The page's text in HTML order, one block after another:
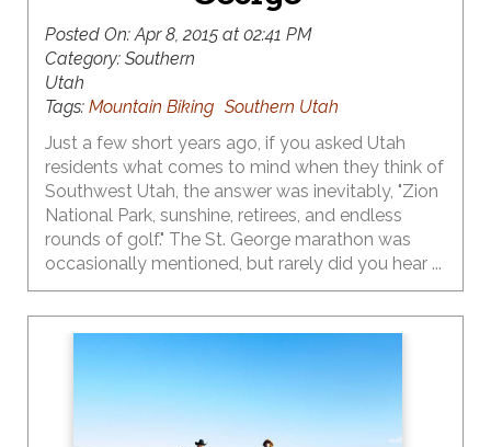
Posted On:Apr 8, 2015 at 02:41 PM
Category: Southern
Utah
Tags: Mountain Biking Southern Utah
Just a few short years ago, if you asked Utah
residents what comes to mind when they think of
Southwest Utah, the answer was inevitably, "Zion
National Park, sunshine, retirees, and endless
rounds of golf." The St. George marathon was
occasionally mentioned, but rarely did you hear ...